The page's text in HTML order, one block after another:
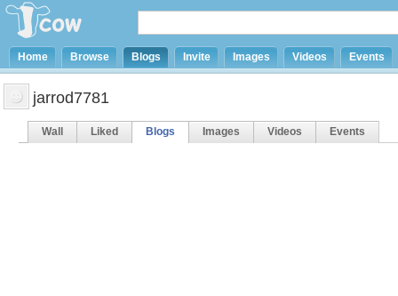
Home Browse Blogs Invite Images Videos Events
jarrod7781
Wall Liked Blogs Images Videos Events